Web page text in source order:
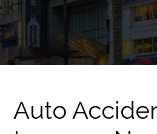
Auto